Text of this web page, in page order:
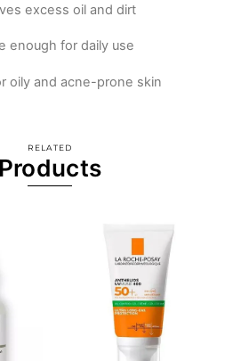
excess oil and dirt
enough for daily use
oily and acne-prone skin
RELATED
Products